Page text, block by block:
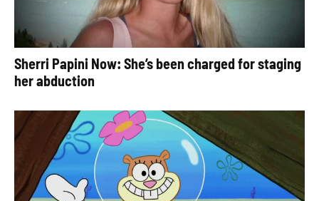
Sherri Papini Now: She’s been charged for staging
her abduction